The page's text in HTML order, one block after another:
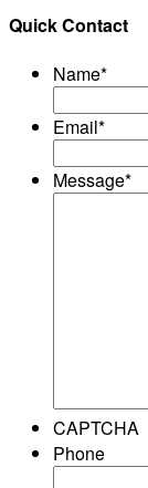
Quick Contact
Name*
Email*
Message*
CAPTCHA
Phone